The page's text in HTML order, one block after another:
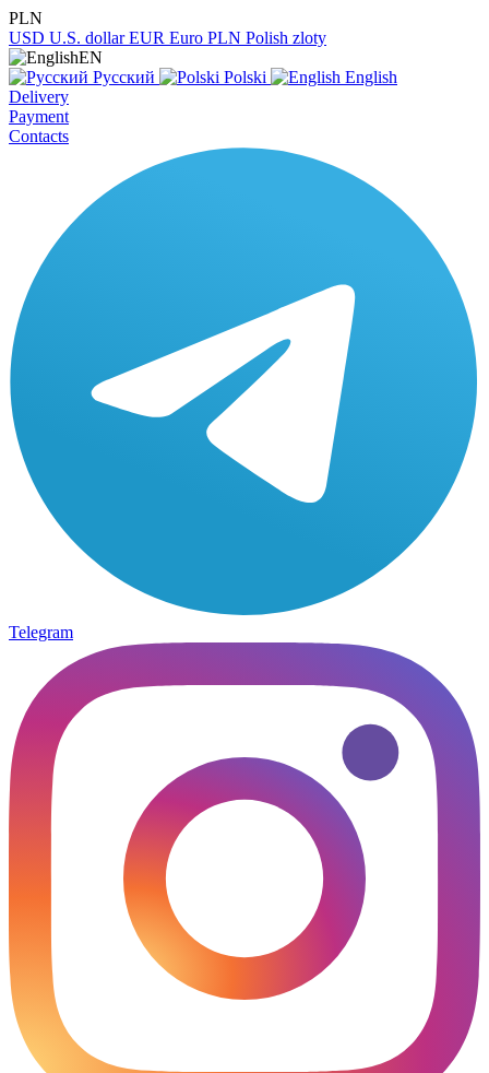
PLN
USD U.S. dollar EUR Euro PLN Polish zloty
EN
Русский
Polski
English
Delivery
Payment
Contacts
Telegram